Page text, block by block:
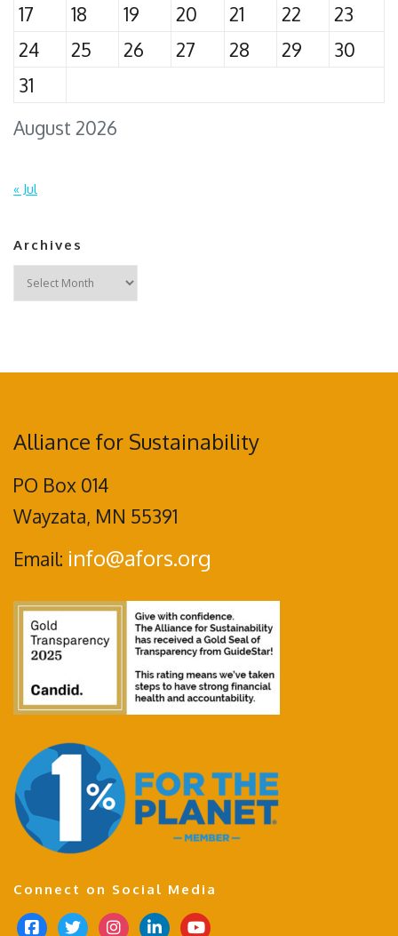
August 2026
17
18 19 20 21 22
23
24
25 26 27 28 29
30
31
« Jul
Archives
Archives
Alliance for Sustainability
PO Box 014
Wayzata, MN 55391
Email: info@afors.org
Connect on Social Media
f
t
i
l
y